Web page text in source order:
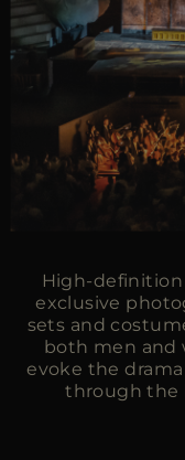
High-
exclusive
sets and
both men and
evoke the
through the